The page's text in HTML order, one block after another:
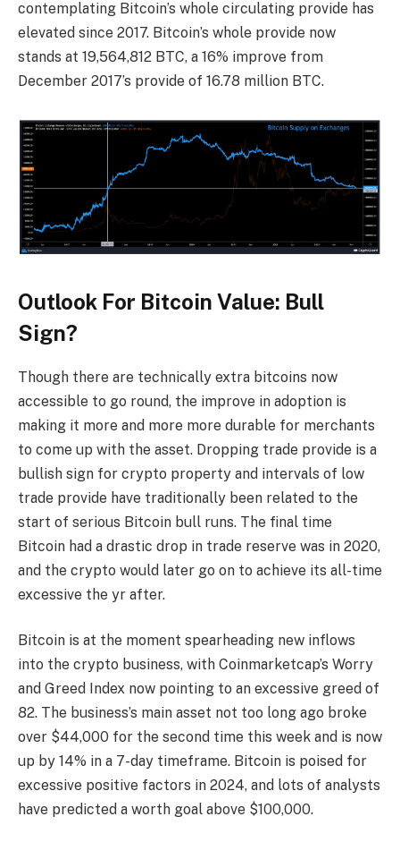
contemplating Bitcoin’s whole circulating provide has
elevated since 2017. Bitcoin’s whole provide now
stands at 19,564,812 BTC, a 16% improve from
December 2017’s provide of 16.78 million BTC.
Outlook For Bitcoin Value: Bull
Sign?
Though there are technically extra bitcoins now
accessible to go round, the improve in adoption is
making it more and more more durable for merchants
to come up with the asset. Dropping trade provide is a
bullish sign for crypto property and intervals of low
trade provide have traditionally been related to the
start of serious Bitcoin bull runs. The final time
Bitcoin had a drastic drop in trade reserve was in 2020,
and the crypto would later go on to achieve its all-time
excessive the yr after.
Bitcoin is at the moment spearheading new inflows
into the crypto business, with Coinmarketcap’s Worry
and Greed Index now pointing to an excessive greed of
82. The business’s main asset not too long ago broke
over $44,000 for the second time this week and is now
up by 14% in a 7-day timeframe. Bitcoin is poised for
excessive positive factors in 2024, and lots of analysts
have predicted a worth goal above $100,000.